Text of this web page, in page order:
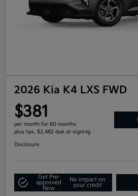
2026 Kia K4 LXS FWD
$381
per month for 60 months
plus tax, $2,482 due at signing
Disclosure
Get Pre-
approved
Now
No impact on
your credit